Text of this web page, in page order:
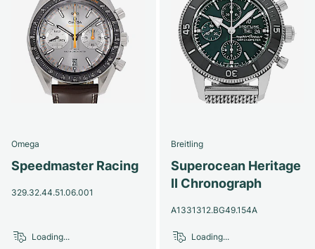
Omega
Speedmaster Racing
329.32.44.51.06.001
Loading...
Breitling
Superocean Heritage
II Chronograph
A1331312.BG49.154A
Loading...